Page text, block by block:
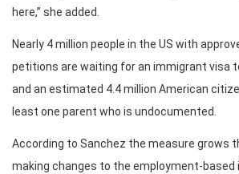
here,” she added.
Nearly 4 million people in the US with
petitions are waiting for an immigrant visa
and an estimated 4.4 million American
least one parent who is undocumented.
According to Sanchez the measure grows
making changes to the employment-